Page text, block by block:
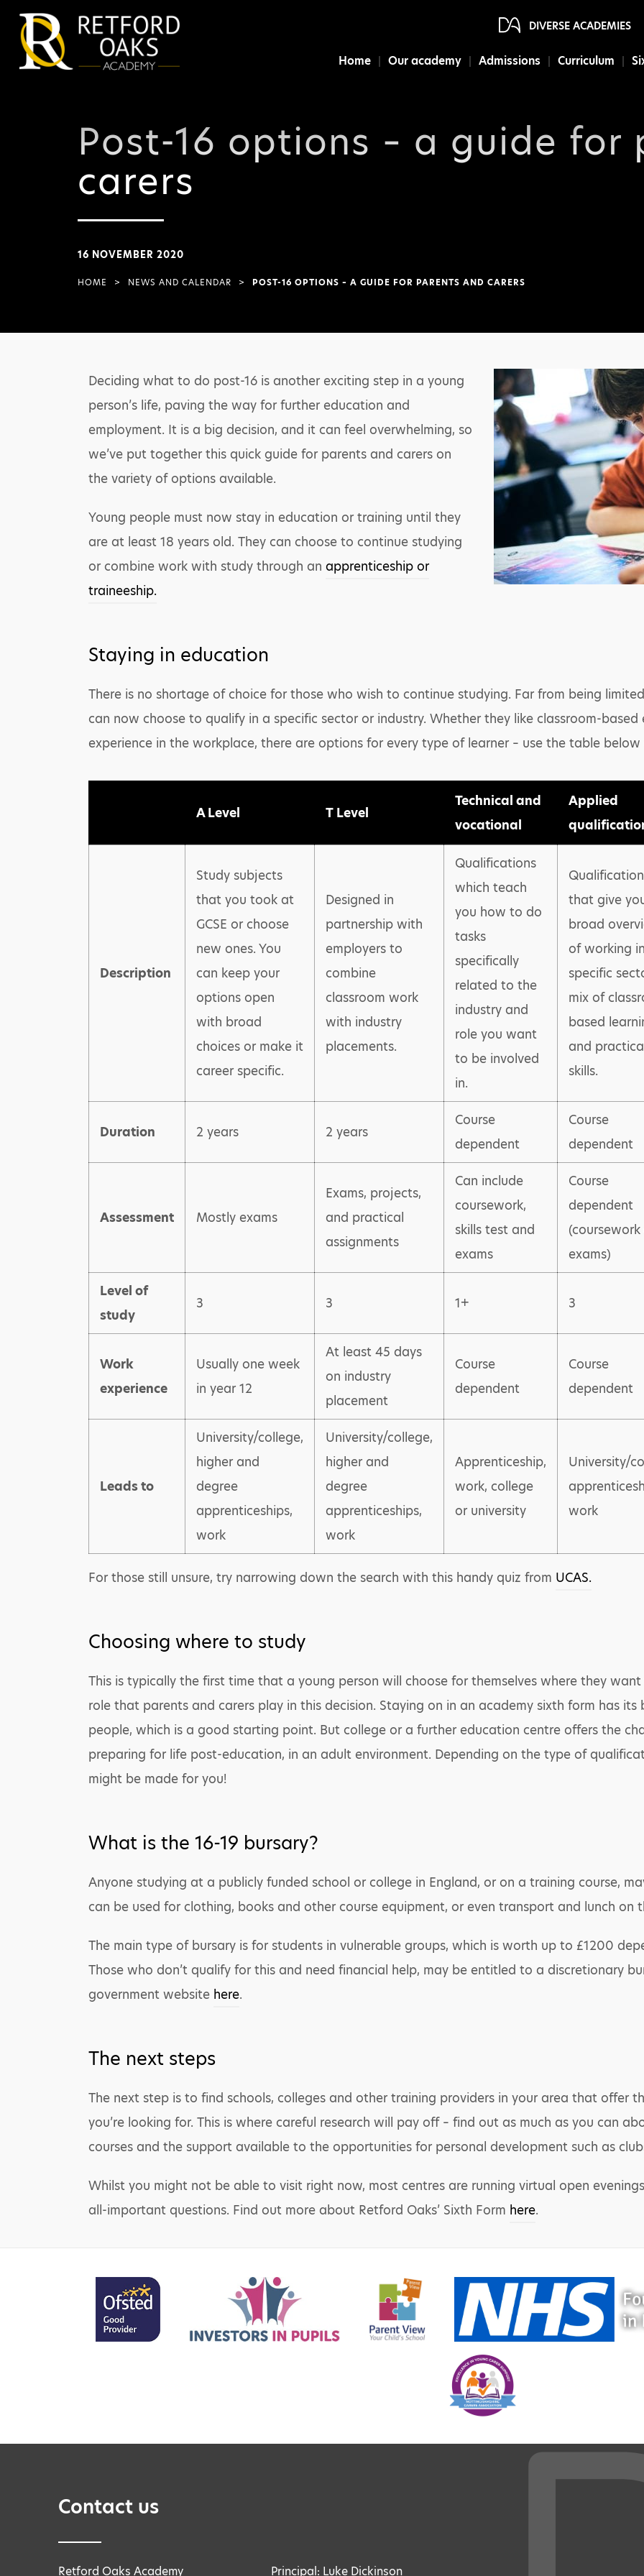
Home Our academy Admissions Curriculum
DIVERSE ACADEMIES
Post-16 options – a guide for
carers
16 NOVEMBER 2020
HOME > NEWS AND CALENDAR > POST-16 OPTIONS – A GUIDE FOR PARENTS AND CARERS
Deciding what to do post-16 is another exciting step in a young
person’s life, paving the way for further education and
employment. It is a big decision, and it can feel overwhelming, so
we’ve put together this quick guide for parents and carers on
the variety of options available.
Young people must now stay in education or training until they
are at least 18 years old. They can choose to continue studying
or combine work with study through an apprenticeship or
traineeship.
Staying in education
There is no shortage of choice for those who wish to continue studying. Far from being
can now choose to qualify in a specific sector or industry. Whether they like classroom-
experience in the workplace, there are options for every type of learner – use the table
A Level T Level
Technical and
vocational
Applied
Description
Study subjects
that you took at
GCSE or choose
new ones. You
can keep your
options open
with broad
choices or make it
career specific.
Designed in
partnership with
employers to
combine
classroom work
with industry
placements.
Qualifications
which teach
you how to do
tasks
specifically
related to the
industry and
role you want
to be involved
in.
that give
broad
of working
specific
mix of
based
and
skills.
Duration 2 years 2 years
Course
dependent
Course
dependent
Assessment Mostly exams
Exams, projects,
and practical
assignments
Can include
coursework,
skills test and
exams
Course
dependent
(coursework
exams)
Level of
study
3 3 1+ 3
Work
experience
Usually one week
in year 12
At least 45 days
on industry
placement
Course
dependent
Course
dependent
Leads to
University/college,
higher and
degree
apprenticeships,
work
University/college,
higher and
degree
apprenticeships,
work
Apprenticeship,
work, college
or university
University/
work
For those still unsure, try narrowing down the search with this handy quiz from UCAS.
Choosing where to study
This is typically the first time that a young person will choose for themselves where they
role that parents and carers play in this decision. Staying on in an academy sixth form has
people, which is a good starting point. But college or a further education centre offers the
preparing for life post-education, in an adult environment. Depending on the type of
might be made for you!
What is the 16-19 bursary?
Anyone studying at a publicly funded school or college in England, or on a training course,
can be used for clothing, books and other course equipment, or even transport and lunch on
The main type of bursary is for students in vulnerable groups, which is worth up to £1200
Those who don’t qualify for this and need financial help, may be entitled to a discretionary
government website here.
The next steps
The next step is to find schools, colleges and other training providers in your area that offer
you’re looking for. This is where careful research will pay off – find out as much as you can
courses and the support available to the opportunities for personal development such as
Whilst you might not be able to visit right now, most centres are running virtual open
all-important questions. Find out more about Retford Oaks’ Sixth Form here.
Contact us
Retford Oaks Academy Principal: Luke Dickinson